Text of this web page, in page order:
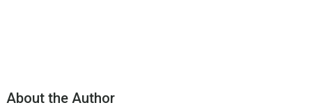
About the Author